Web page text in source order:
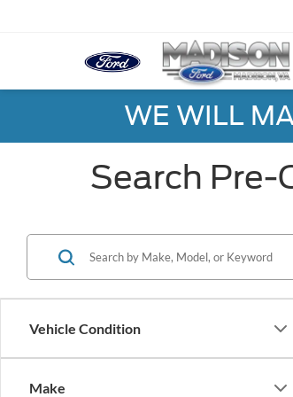
WE WILL
Search Pre-
Vehicle Condition
Make